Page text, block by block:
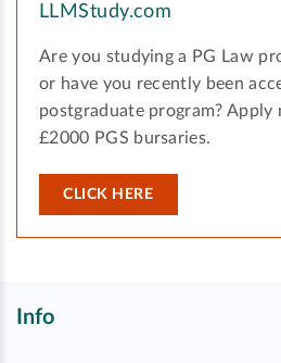
LLMStudy.com
Are you studying a PG Law
or have you recently been
postgraduate program?
£2000 PGS bursaries.
CLICK HERE
Info